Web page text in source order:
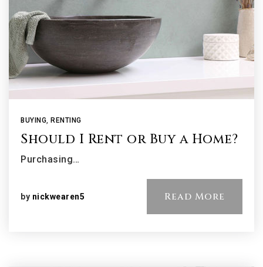
BUYING, RENTING
Should I Rent or Buy a Home?
Purchasing…
by nickwearen5 Read More